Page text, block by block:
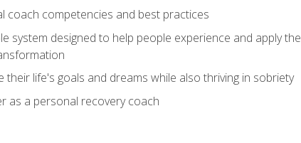
coach competencies and best practices
system designed to help people experience and apply
their life's goals and dreams while also thriving in sobriety
as a personal recovery coach